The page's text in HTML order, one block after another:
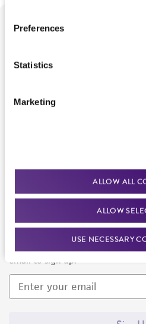
Preferences
Statistics
Marketing
ALLOW ALL
ALLOW
USE NECESSARY
We are ready to help
Newsletter Signup
Keep up to date with our events,
email to sign up.